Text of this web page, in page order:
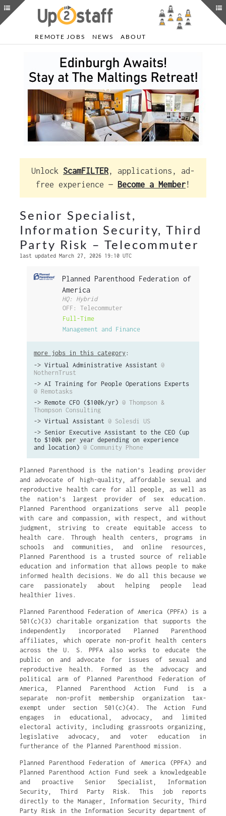
REMOTE JOBS NEWS ABOUT
Unlock ScamFILTER, applications, ad-
free experience — Become a Member!
Senior Specialist,
Information Security, Third
Party Risk – Telecommuter
last updated March 27, 2026 19:10 UTC
Planned Parenthood Federation of
America
HQ: Hybrid
OFF: Telecommuter
Full-Time
Management and Finance
more jobs in this category :
-> Virtual Administrative Assistant @
NothernTrust
-> AI Training for People Operations Experts
@ Remotasks
-> Remote CFO ($100k/yr) @ Thompson &
Thompson Consulting
-> Virtual Assistant @ Solesdi US
-> Senior Executive Assistant to the CEO (up
to $100k per year depending on experience
and location) @ Community Phone
Planned Parenthood is the nation’s leading provider
and advocate of high-quality, affordable sexual and
reproductive health care for all people, as well as
the nation’s largest provider of sex education.
Planned Parenthood organizations serve all people
with care and compassion, with respect, and without
judgment, striving to create equitable access to
health care. Through health centers, programs in
schools and communities, and online resources,
Planned Parenthood is a trusted source of reliable
education and information that allows people to make
informed health decisions. We do all this because we
care passionately about helping people lead
healthier lives.
Planned Parenthood Federation of America (PPFA) is a
501(c)(3) charitable organization that supports the
independently incorporated Planned Parenthood
affiliates, which operate non-profit health centers
across the U. S. PPFA also works to educate the
public on and advocate for issues of sexual and
reproductive health. Formed as the advocacy and
political arm of Planned Parenthood Federation of
America, Planned Parenthood Action Fund is a
separate non-profit membership organization tax-
exempt under section 501(c)(4). The Action Fund
engages in educational, advocacy, and limited
electoral activity, including grassroots organizing,
legislative advocacy, and voter education in
furtherance of the Planned Parenthood mission.
Planned Parenthood Federation of America (PPFA) and
Planned Parenthood Action Fund seek a knowledgeable
and proactive Senior Specialist, Information
Security, Third Party Risk. This job reports
directly to the Manager, Information Security, Third
Party Risk in the Information Security department of